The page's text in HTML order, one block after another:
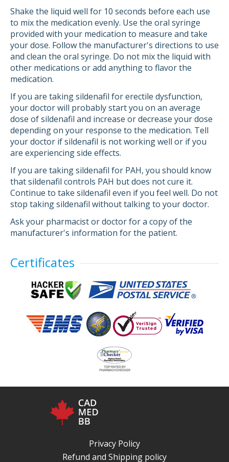
Shake the liquid well for 10 seconds before each use
to mix the medication evenly. Use the oral syringe
provided with your medication to measure and take
your dose. Follow the manufacturer's directions to use
and clean the oral syringe. Do not mix the liquid with
other medications or add anything to flavor the
medication.
If you are taking sildenafil for erectile dysfunction,
your doctor will probably start you on an average
dose of sildenafil and increase or decrease your dose
depending on your response to the medication. Tell
your doctor if sildenafil is not working well or if you
are experiencing side effects.
If you are taking sildenafil for PAH, you should know
that sildenafil controls PAH but does not cure it.
Continue to take sildenafil even if you feel well. Do not
stop taking sildenafil without talking to your doctor.
Ask your pharmacist or doctor for a copy of the
manufacturer's information for the patient.
Certificates
Privacy Policy
Refund and Shipping policy